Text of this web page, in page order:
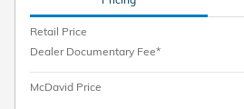
Retail Price
Dealer Documentary Fee*
McDavid Price